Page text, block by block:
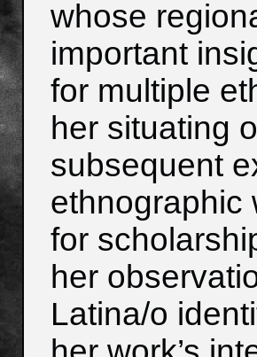
whose
important
for multiple
her situating
subsequent
for
her
Latina/o